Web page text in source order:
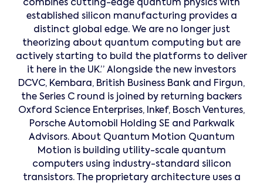
combines cutting-edge quantum physics with
established silicon manufacturing provides a
distinct global edge. We are no longer just
theorizing about quantum computing but are
actively starting to build the platforms to deliver
it here in the UK.” Alongside the new investors
DCVC, Kembara, British Business Bank and Firgun,
the Series C round is joined by returning backers
Oxford Science Enterprises, Inkef, Bosch Ventures,
Porsche Automobil Holding SE and Parkwalk
Advisors. About Quantum Motion Quantum
Motion is building utility-scale quantum
computers using industry-standard silicon
transistors. The proprietary architecture uses a